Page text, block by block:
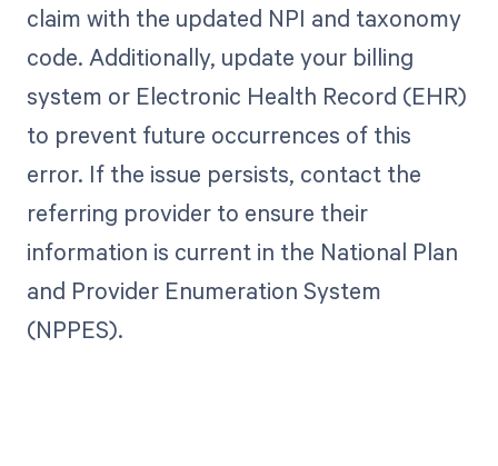
claim with the updated NPI and taxonomy
code. Additionally, update your billing
system or Electronic Health Record (EHR)
to prevent future occurrences of this
error. If the issue persists, contact the
referring provider to ensure their
information is current in the National Plan
and Provider Enumeration System
(NPPES).